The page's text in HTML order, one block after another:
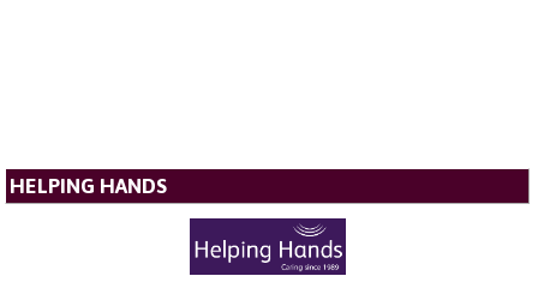
HELPING HANDS